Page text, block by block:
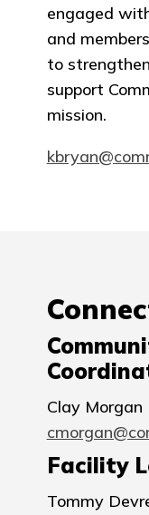
engaged
and
to
support
mission.
Clay Morgan
Facility
Tommy